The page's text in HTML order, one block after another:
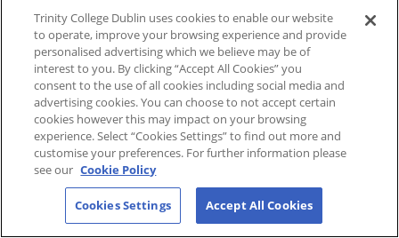
Administrative Staff
toggle
menu
Research Staff
Visiting Staff
ADMINISTRATIVE STAFF
Trinity College Dublin uses cookies to enable our website
to operate, improve your browsing experience and provide
personalised advertising which we believe may be of
interest to you. By clicking “Accept All Cookies” you
consent to the use of all cookies including social media and
advertising cookies. You can choose to not accept certain
cookies however this may impact on your browsing
experience. Select “Cookies Settings” to find out more and
customise your preferences. For further information please
see our Cookie Policy
Cookies Settings Accept All Cookies